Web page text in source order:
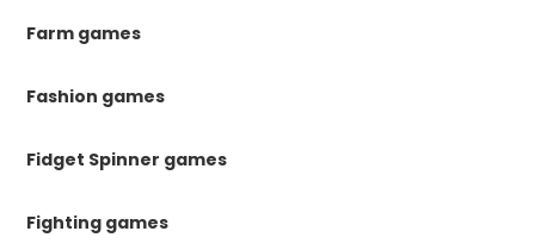
Farm games
Fashion games
Fidget Spinner games
Fighting games